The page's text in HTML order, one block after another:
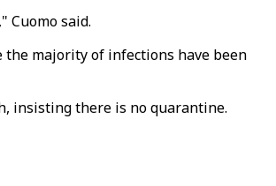
Cuomo said.
the majority of infections have been
insisting there is no quarantine.